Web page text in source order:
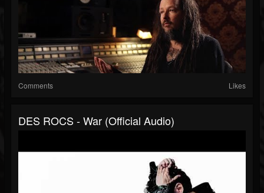
Comments Likes
DES ROCS - War (Official Audio)